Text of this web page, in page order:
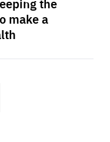
the
make a